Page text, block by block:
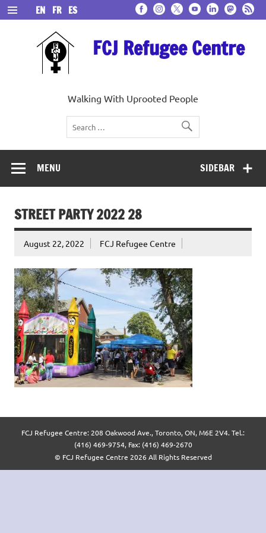
Skip
to
content
FCJ Refugee Centre
Walking With Uprooted People
EN FR ES
SIDEBAR
MENU
STREET PARTY 2022 28
August 22, 2022 FCJ Refugee Centre